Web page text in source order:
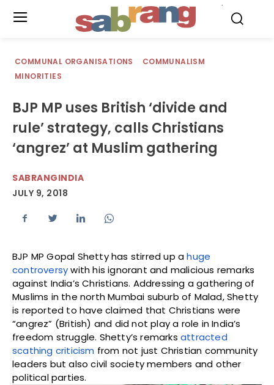
COMMUNAL ORGANISATIONS
COMMUNALISM
MINORITIES
BJP MP uses British ‘divide and
rule’ strategy, calls Christians
‘angrez’ at Muslim gathering
SABRANGINDIA
JULY 9, 2018
BJP MP Gopal Shetty has stirred up ahuge
controversywith his ignorant and malicious remarks
against India’s Christians. Addressing a gathering of
Muslims in the north Mumbai suburb of Malad, Shetty
is reported to have claimed that Christians were
“angrez” (British) and did not play a role in India’s
freedom struggle. Shetty’s remarks attracted
scathing criticism from not just Christian community
leaders but also civil society members and other
political parties.